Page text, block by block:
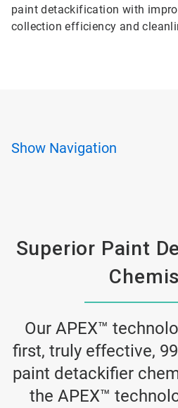
paint detackification with
collection efficiency and
Show Navigation
Superior Paint
Our APEX™
first, truly effective,
paint detackifier
the APEX™